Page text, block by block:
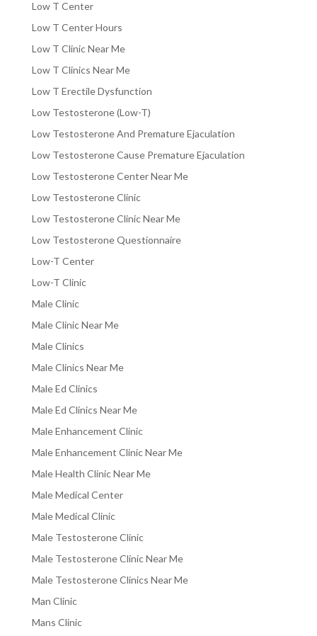
Low T Center
Low T Center Hours
Low T Clinic Near Me
Low T Clinics Near Me
Low T Erectile Dysfunction
Low Testosterone (Low-T)
Low Testosterone And Premature Ejaculation
Low Testosterone Cause Premature Ejaculation
Low Testosterone Center Near Me
Low Testosterone Clinic
Low Testosterone Clinic Near Me
Low Testosterone Questionnaire
Low-T Center
Low-T Clinic
Male Clinic
Male Clinic Near Me
Male Clinics
Male Clinics Near Me
Male Ed Clinics
Male Ed Clinics Near Me
Male Enhancement Clinic
Male Enhancement Clinic Near Me
Male Health Clinic Near Me
Male Medical Center
Male Medical Clinic
Male Testosterone Clinic
Male Testosterone Clinic Near Me
Male Testosterone Clinics Near Me
Man Clinic
Mans Clinic